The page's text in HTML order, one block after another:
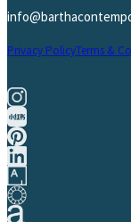
Privacy PolicyTerms &